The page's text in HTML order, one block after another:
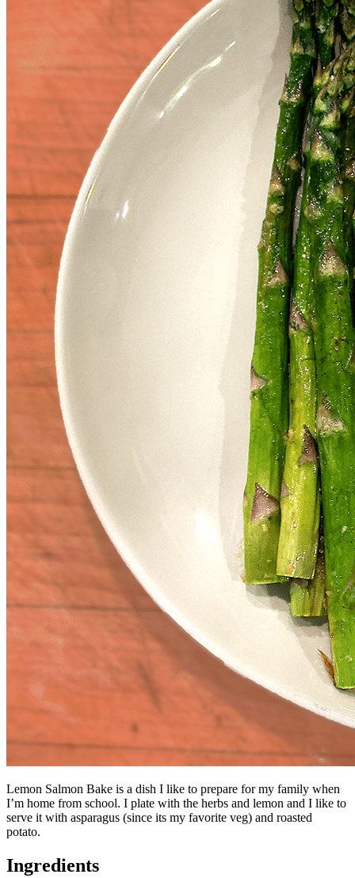
Lemon Salmon Bake is a dish I like to prepare for my family when
I’m home from school. I plate with the herbs and lemon and I like to
serve it with asparagus (since its my favorite veg) and roasted
potato.
Ingredients